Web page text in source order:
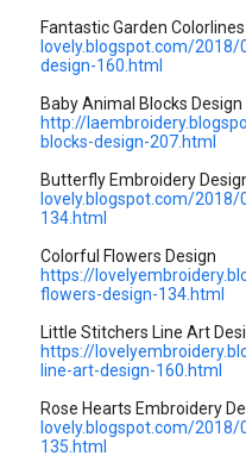
Fantastic Garden
lovely.blogspot.com/
design-160.html
Baby Animal Blocks
http://
blocks-design-207.html
Butterfly Embroidery
lovely.blogspot.com/
134.html
Colorful Flowers
https://
flowers-design-134.html
Little Stitchers Line Art
https://
line-art-design-160.html
Rose Hearts Embroidery
lovely.blogspot.com/
135.html